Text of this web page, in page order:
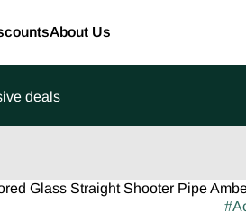
About Us
deals
Glass Straight Shooter Pipe
#